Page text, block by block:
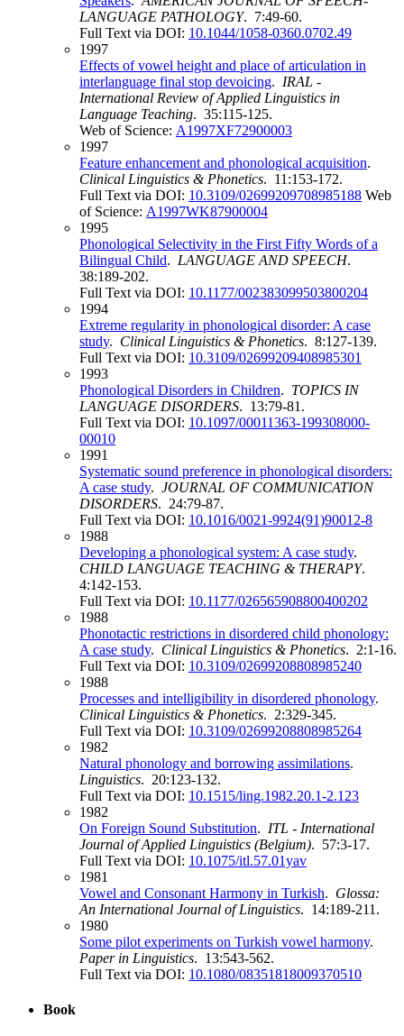
LANGUAGE PATHOLOGY. 7:49-60.
Full Text via DOI: 10.1044/1058-0360.0702.49
1997
Effects of vowel height and place of articulation in
interlanguage final stop devoicing. IRAL -
International Review of Applied Linguistics in
Language Teaching. 35:115-125.
Web of Science: A1997XF72900003
1997
Feature enhancement and phonological acquisition.
Clinical Linguistics & Phonetics. 11:153-172.
Full Text via DOI: 10.3109/02699209708985188 Web
of Science: A1997WK87900004
1995
Phonological Selectivity in the First Fifty Words of a
Bilingual Child. LANGUAGE AND SPEECH.
38:189-202.
Full Text via DOI: 10.1177/002383099503800204
1994
Extreme regularity in phonological disorder: A case
study. Clinical Linguistics & Phonetics. 8:127-139.
Full Text via DOI: 10.3109/02699209408985301
1993
Phonological Disorders in Children. TOPICS IN
LANGUAGE DISORDERS. 13:79-81.
Full Text via DOI: 10.1097/00011363-199308000-
00010
1991
Systematic sound preference in phonological disorders:
A case study. JOURNAL OF COMMUNICATION
DISORDERS. 24:79-87.
Full Text via DOI: 10.1016/0021-9924(91)90012-8
1988
Developing a phonological system: A case study.
CHILD LANGUAGE TEACHING & THERAPY.
4:142-153.
Full Text via DOI: 10.1177/026565908800400202
1988
Phonotactic restrictions in disordered child phonology:
A case study. Clinical Linguistics & Phonetics. 2:1-16.
Full Text via DOI: 10.3109/02699208808985240
1988
Processes and intelligibility in disordered phonology.
Clinical Linguistics & Phonetics. 2:329-345.
Full Text via DOI: 10.3109/02699208808985264
1982
Natural phonology and borrowing assimilations.
Linguistics. 20:123-132.
Full Text via DOI: 10.1515/ling.1982.20.1-2.123
1982
On Foreign Sound Substitution. ITL - International
Journal of Applied Linguistics (Belgium). 57:3-17.
Full Text via DOI: 10.1075/itl.57.01yav
1981
Vowel and Consonant Harmony in Turkish. Glossa:
An International Journal of Linguistics. 14:189-211.
1980
Some pilot experiments on Turkish vowel harmony.
Paper in Linguistics. 13:543-562.
Full Text via DOI: 10.1080/08351818009370510
Book